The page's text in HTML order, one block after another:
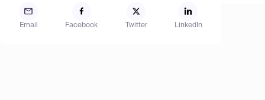
Email Facebook Twitter LinkedIn